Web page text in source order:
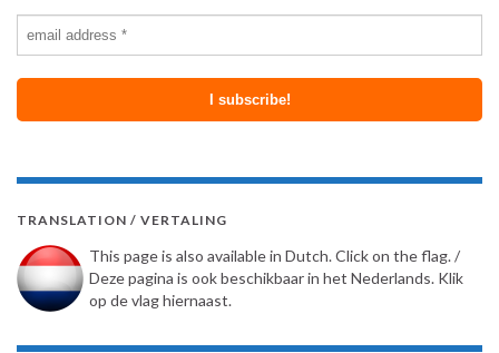
TRANSLATION / VERTALING
This page is also available in Dutch. Click on the flag. /
Deze pagina is ook beschikbaar in het Nederlands. Klik
op de vlag hiernaast.